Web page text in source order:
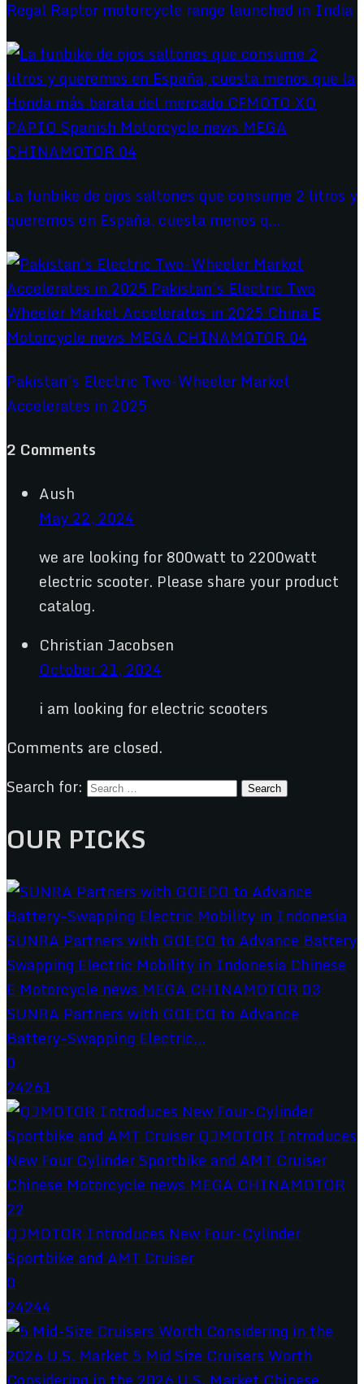
Regal Raptor motorcycle range launched in India
La funbike de ojos saltones que consume 2 litros y
queremos en España, cuesta menos q...
Pakistan’s Electric Two-Wheeler Market
Accelerates in 2025
2 Comments
Aush
May 22, 2024
we are looking for 800watt to 2200watt
electric scooter. Please share your product
catalog.
Christian Jacobsen
October 21, 2024
i am looking for electric scooters
Comments are closed.
Search for:
OUR PICKS
SUNRA Partners with GOECO to Advance
Battery-Swapping Electric...
0
24261
QJMOTOR Introduces New Four-Cylinder
Sportbike and AMT Cruiser
0
24244